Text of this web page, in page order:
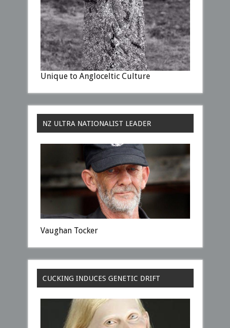
Unique to Angloceltic Culture
NZ ULTRA NATIONALIST LEADER
Vaughan Tocker
CUCKING INDUCES GENETIC DRIFT